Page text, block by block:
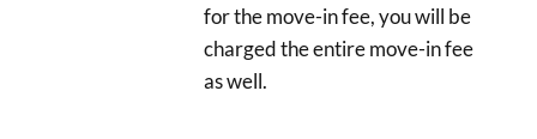
for the move-in fee, you will be
charged the entire move-in fee
as well.